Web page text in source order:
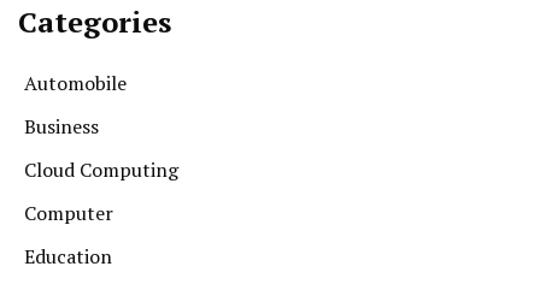
Categories
Automobile
Business
Cloud Computing
Computer
Education